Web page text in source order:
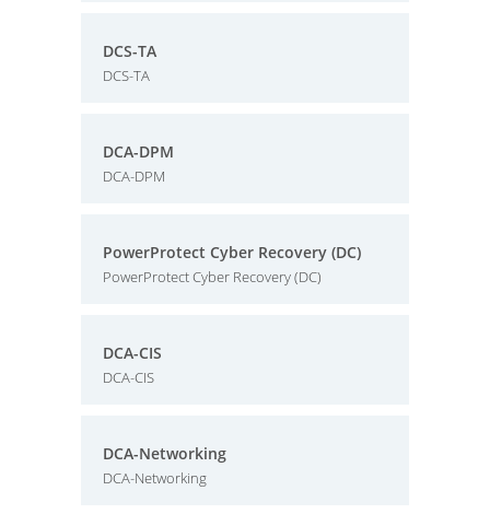
DCS-TA
DCS-TA
DCA-DPM
DCA-DPM
PowerProtect Cyber Recovery (DC)
PowerProtect Cyber Recovery (DC)
DCA-CIS
DCA-CIS
DCA-Networking
DCA-Networking